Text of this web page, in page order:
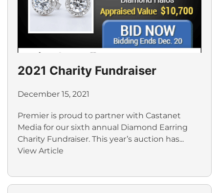
2021 Charity Fundraiser
December 15, 2021
Premier is proud to partner with Castanet
Media for our sixth annual Diamond Earring
Charity Fundraiser. This year’s auction has...
View Article